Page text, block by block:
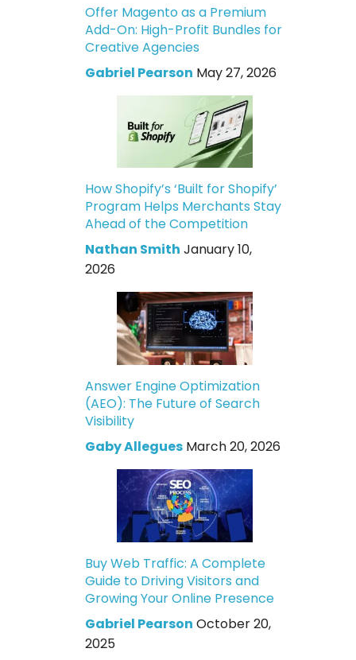
Offer Magento as a Premium
Add-On: High-Profit Bundles for
Creative Agencies
Gabriel Pearson May 27, 2026
How Shopify’s ‘Built for Shopify’
Program Helps Merchants Stay
Ahead of the Competition
Nathan Smith January 10,
2026
Answer Engine Optimization
(AEO): The Future of Search
Visibility
Gaby Allegues March 20, 2026
Buy Web Traffic: A Complete
Guide to Driving Visitors and
Growing Your Online Presence
Gabriel Pearson October 20,
2025